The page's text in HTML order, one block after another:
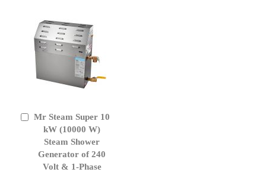
Mr Steam Super 10
kW (10000 W)
Steam Shower
Generator of 240
Volt & 1-Phase
Add
Cart